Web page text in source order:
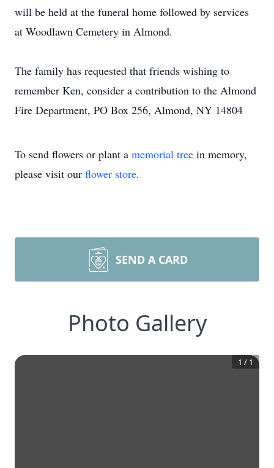
will be held at the funeral home followed by services
at Woodlawn Cemetery in Almond.
The family has requested that friends wishing to
remember Ken, consider a contribution to the Almond
Fire Department, PO Box 256, Almond, NY 14804
To send flowers or plant a memorial tree in memory,
please visit our flower store.
SEND A CARD
Photo Gallery
1 / 1